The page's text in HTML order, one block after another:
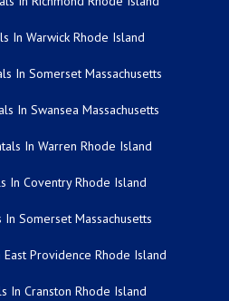
In Warwick Rhode Island
In Somerset Massachusetts
In Swansea Massachusetts
In Warren Rhode Island
In Coventry Rhode Island
Somerset Massachusetts
Providence Rhode Island
In Cranston Rhode Island